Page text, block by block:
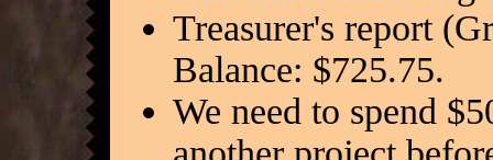
Treasurer's report
Balance: $725.75.
We need to spend